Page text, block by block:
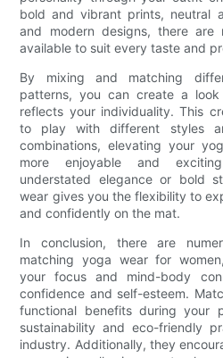
bold and vibrant prints, neutral
and modern designs, there are
available to suit every taste and
By mixing and matching
patterns, you can create a
reflects your individuality. This
to play with different styles
combinations, elevating your
more enjoyable and
understated elegance or bold
wear gives you the flexibility to
and confidently on the mat.
In conclusion, there are
matching yoga wear for
your focus and mind-body
confidence and self-esteem.
functional benefits during your
sustainability and eco-friendly
industry. Additionally, they